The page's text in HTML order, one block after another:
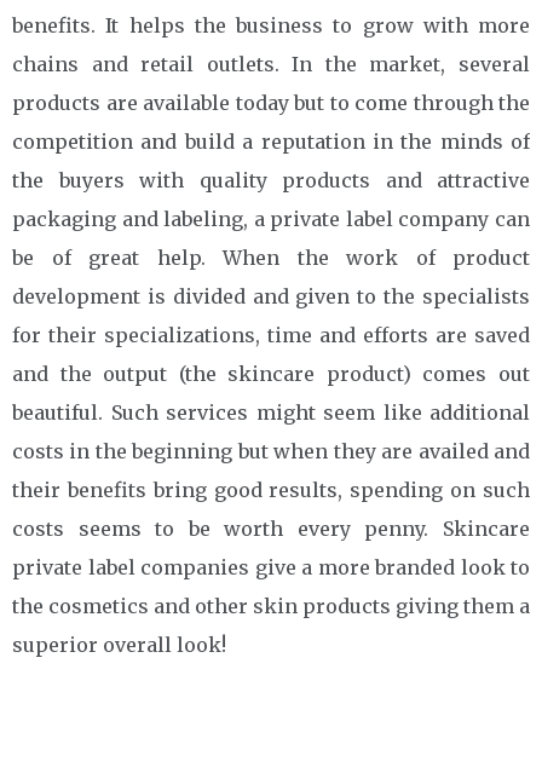
benefits. It helps the business to grow with more
chains and retail outlets. In the market, several
products are available today but to come through the
competition and build a reputation in the minds of
the buyers with quality products and attractive
packaging and labeling, a private label company can
be of great help. When the work of product
development is divided and given to the specialists
for their specializations, time and efforts are saved
and the output (the skincare product) comes out
beautiful. Such services might seem like additional
costs in the beginning but when they are availed and
their benefits bring good results, spending on such
costs seems to be worth every penny. Skincare
private label companies give a more branded look to
the cosmetics and other skin products giving them a
superior overall look!